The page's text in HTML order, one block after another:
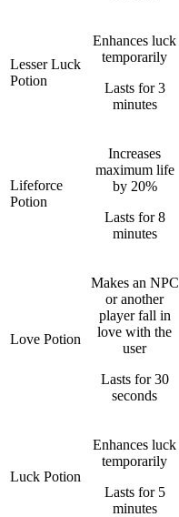
Lesser Luck
Potion
Enhances luck
temporarily
Lasts for 3
minutes
Lifeforce
Potion
Increases
maximum life
by 20%
Lasts for 8
minutes
Love Potion
Makes an NPC
or another
player fall in
love with the
user
Lasts for 30
seconds
Luck Potion
Enhances luck
temporarily
Lasts for 5
minutes